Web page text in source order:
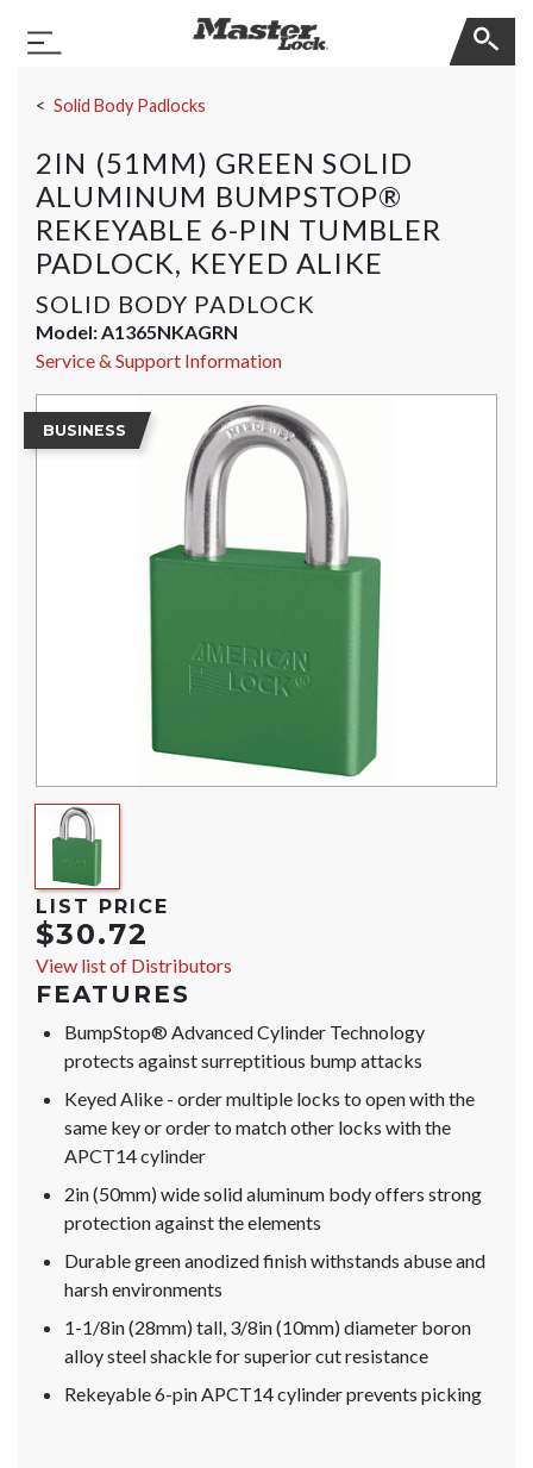
Toggle Navigation
Solid Body Padlocks
2IN (51MM) GREEN SOLID
ALUMINUM BUMPSTOP®
REKEYABLE 6-PIN TUMBLER
PADLOCK, KEYED ALIKE
SOLID BODY PADLOCK
Model:A1365NKAGRN
Service & Support Information
BUSINESS
LIST PRICE
$30.72
View list of Distributors
FEATURES
BumpStop® Advanced Cylinder Technology
protects against surreptitious bump attacks
Keyed Alike - order multiple locks to open with the
same key or order to match other locks with the
APCT14 cylinder
2in (50mm) wide solid aluminum body offers strong
protection against the elements
Durable green anodized finish withstands abuse and
harsh environments
1-1/8in (28mm) tall, 3/8in (10mm) diameter boron
alloy steel shackle for superior cut resistance
Rekeyable 6-pin APCT14 cylinder prevents picking